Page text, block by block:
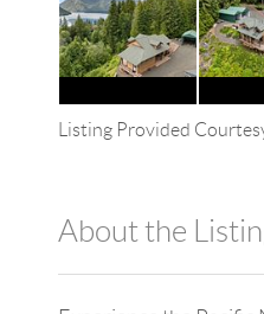
Listing Provided
About the